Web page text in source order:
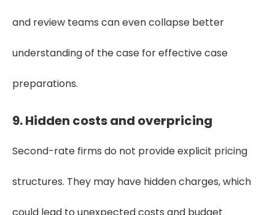
and review teams can even collapse better
understanding of the case for effective case
preparations.
9. Hidden costs and overpricing
Second-rate firms do not provide explicit pricing
structures. They may have hidden charges, which